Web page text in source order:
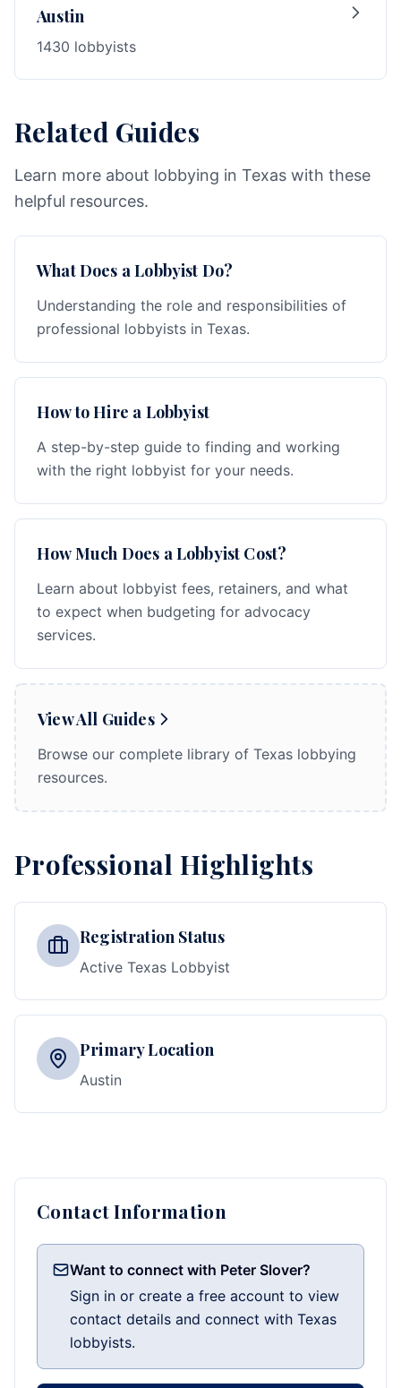
Austin
1430 lobbyists
Related Guides
Learn more about lobbying in Texas with these
helpful resources.
What Does a Lobbyist Do?
Understanding the role and responsibilities of
professional lobbyists in Texas.
How to Hire a Lobbyist
A step-by-step guide to finding and working
with the right lobbyist for your needs.
How Much Does a Lobbyist Cost?
Learn about lobbyist fees, retainers, and what
to expect when budgeting for advocacy
services.
View All Guides
Browse our complete library of Texas lobbying
resources.
Professional Highlights
Registration Status
Active Texas Lobbyist
Primary Location
Austin
Contact Information
Want to connect with Peter Slover?
Sign in or create a free account to view
contact details and connect with Texas
lobbyists.